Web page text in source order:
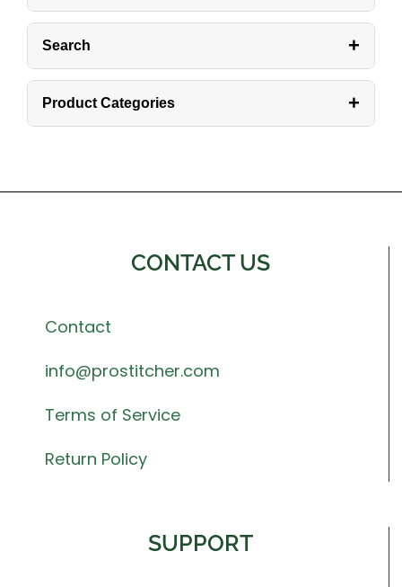
Search +
Product Categories +
CONTACT US
Contact
info@prostitcher.com
Terms of Service
Return Policy
SUPPORT